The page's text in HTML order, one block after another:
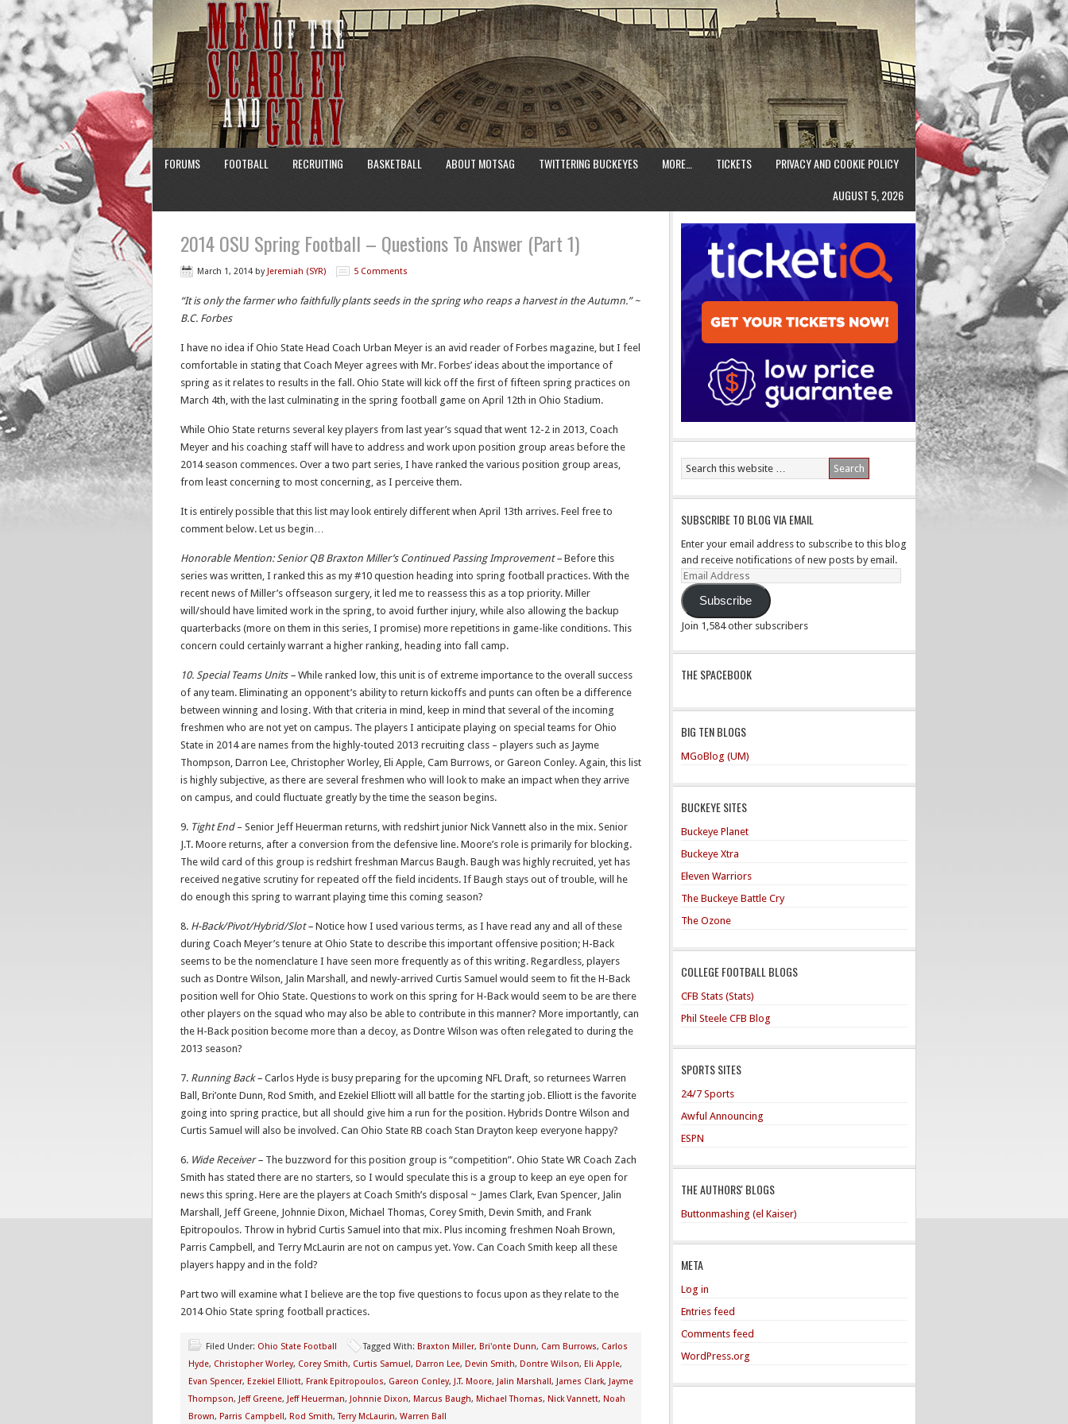
FORUMS FOOTBALL RECRUITING BASKETBALL ABOUT MOTSAG TWITTERING BUCKEYES MORE… TICKETS
PRIVACY AND COOKIE POLICY
AUGUST 5, 2026
2014 OSU Spring Football – Questions To Answer (Part 1)
March 1, 2014 byJeremiah (SYR) 5 Comments
“It is only the farmer who faithfully plants seeds in the spring who reaps a harvest in the Autumn.” ~
B.C. Forbes
I have no idea if Ohio State Head Coach Urban Meyer is an avid reader of Forbes magazine, but I feel
comfortable in stating that Coach Meyer agrees with Mr. Forbes’ ideas about the importance of
spring as it relates to results in the fall. Ohio State will kick off the first of fifteen spring practices on
March 4th, with the last culminating in the spring football game on April 12th in Ohio Stadium.
While Ohio State returns several key players from last year’s squad that went 12-2 in 2013, Coach
Meyer and his coaching staff will have to address and work upon position group areas before the
2014 season commences. Over a two part series, I have ranked the various position group areas,
from least concerning to most concerning, as I perceive them.
It is entirely possible that this list may look entirely different when April 13th arrives. Feel free to
comment below. Let us begin…
Honorable Mention: Senior QB Braxton Miller’s Continued Passing Improvement – Before this
series was written, I ranked this as my #10 question heading into spring football practices. With the
recent news of Miller’s offseason surgery, it led me to reassess this as a top priority. Miller
will/should have limited work in the spring, to avoid further injury, while also allowing the backup
quarterbacks (more on them in this series, I promise) more repetitions in game-like conditions. This
concern could certainly warrant a higher ranking, heading into fall camp.
10. Special Teams Units – While ranked low, this unit is of extreme importance to the overall success
of any team. Eliminating an opponent’s ability to return kickoffs and punts can often be a difference
between winning and losing. With that criteria in mind, keep in mind that several of the incoming
freshmen who are not yet on campus. The players I anticipate playing on special teams for Ohio
State in 2014 are names from the highly-touted 2013 recruiting class – players such as Jayme
Thompson, Darron Lee, Christopher Worley, Eli Apple, Cam Burrows, or Gareon Conley. Again, this list
is highly subjective, as there are several freshmen who will look to make an impact when they arrive
on campus, and could fluctuate greatly by the time the season begins.
9. Tight End– Senior Jeff Heuerman returns, with redshirt junior Nick Vannett also in the mix. Senior
J.T. Moore returns, after a conversion from the defensive line. Moore’s role is primarily for blocking.
The wild card of this group is redshirt freshman Marcus Baugh. Baugh was highly recruited, yet has
received negative scrutiny for repeated off the field incidents. If Baugh stays out of trouble, will he
do enough this spring to warrant playing time this coming season?
8. H-Back/Pivot/Hybrid/Slot – Notice how I used various terms, as I have read any and all of these
during Coach Meyer’s tenure at Ohio State to describe this important offensive position; H-Back
seems to be the nomenclature I have seen more frequently as of this writing. Regardless, players
such as Dontre Wilson, Jalin Marshall, and newly-arrived Curtis Samuel would seem to fit the H-Back
position well for Ohio State. Questions to work on this spring for H-Back would seem to be are there
other players on the squad who may also be able to contribute in this manner? More importantly, can
the H-Back position become more than a decoy, as Dontre Wilson was often relegated to during the
2013 season?
7. Running Back – Carlos Hyde is busy preparing for the upcoming NFL Draft, so returnees Warren
Ball, Bri’onte Dunn, Rod Smith, and Ezekiel Elliott will all battle for the starting job. Elliott is the favorite
going into spring practice, but all should give him a run for the position. Hybrids Dontre Wilson and
Curtis Samuel will also be involved. Can Ohio State RB coach Stan Drayton keep everyone happy?
6. Wide Receiver – The buzzword for this position group is “competition”. Ohio State WR Coach Zach
Smith has stated there are no starters, so I would speculate this is a group to keep an eye open for
news this spring. Here are the players at Coach Smith’s disposal ~ James Clark, Evan Spencer, Jalin
Marshall, Jeff Greene, Johnnie Dixon, Michael Thomas, Corey Smith, Devin Smith, and Frank
Epitropoulos. Throw in hybrid Curtis Samuel into that mix. Plus incoming freshmen Noah Brown,
Parris Campbell, and Terry McLaurin are not on campus yet. Yow. Can Coach Smith keep all these
players happy and in the fold?
Part two will examine what I believe are the top five questions to focus upon as they relate to the
2014 Ohio State spring football practices.
Filed Under: Ohio State Football Tagged With: Braxton Miller, Bri'onte Dunn, Cam Burrows, Carlos
Hyde, Christopher Worley, Corey Smith, Curtis Samuel, Darron Lee, Devin Smith, Dontre Wilson, Eli Apple,
Evan Spencer, Ezekiel Elliott, Frank Epitropoulos, Gareon Conley, J.T. Moore, Jalin Marshall, James Clark, Jayme
Thompson, Jeff Greene, Jeff Heuerman, Johnnie Dixon, Marcus Baugh, Michael Thomas, Nick Vannett, Noah
Brown, Parris Campbell, Rod Smith,Terry McLaurin, Warren Ball
SUBSCRIBE TO BLOG VIA EMAIL
Enter your email address to subscribe to this blog
and receive notifications of new posts by email.
Email
Address
Subscribe
Join 1,584 other subscribers
THE SPACEBOOK
BIG TEN BLOGS
MGoBlog (UM)
BUCKEYE SITES
Buckeye Planet
Buckeye Xtra
Eleven Warriors
The Buckeye Battle Cry
The Ozone
COLLEGE FOOTBALL BLOGS
CFB Stats (Stats)
Phil Steele CFB Blog
SPORTS SITES
24/7 Sports
Awful Announcing
ESPN
THE AUTHORS' BLOGS
Buttonmashing (el Kaiser)
META
Log in
Entries feed
Comments feed
WordPress.org